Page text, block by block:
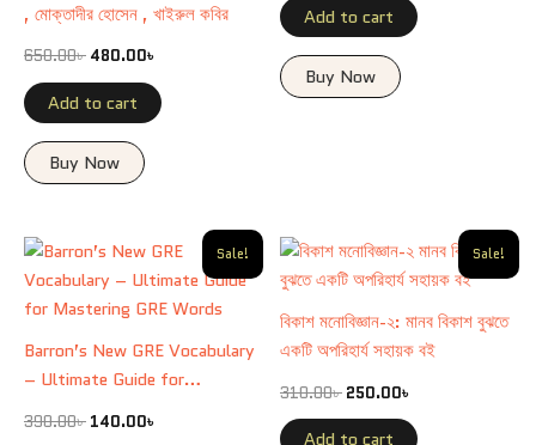
, মোক্তাদীর হোসেন , খাইরুল কবির
650.00৳ 480.00৳
Add to cart
Buy Now
Add to cart
Buy Now
Sale!
Barron’s New GRE Vocabulary
– Ultimate Guide for
390.00৳
Original
was:
390.00৳ .
140.00৳
Current
is:
140.00৳ .
Sale!
বিকাশ মনোবিজ্ঞান-২: মানব বিকাশ বুঝতে
একটি অপরিহার্য সহায়ক বই
310.00৳
Original
was:
250.00৳
Current
price
is:
Add to cart